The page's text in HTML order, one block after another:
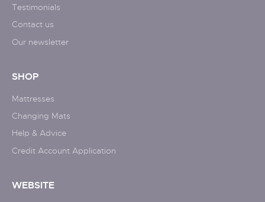
Testimonials
Contact us
Our newsletter
SHOP
Mattresses
Changing Mats
Help & Advice
Credit Account Application
WEBSITE